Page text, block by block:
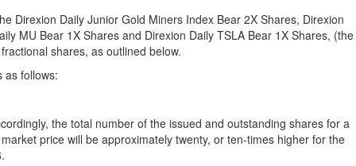
Direxion Daily Junior Gold Miners Index Bear 2X Shares, Direxion
MU Bear 1X Shares and Direxion Daily TSLA Bear 1X Shares, (the
shares, as outlined below.
as follows:
the total number of the issued and outstanding shares for a
price will be approximately twenty, or ten-times higher for the